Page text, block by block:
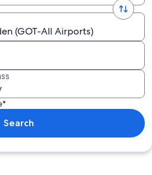
(GOT-All Airports)
Search